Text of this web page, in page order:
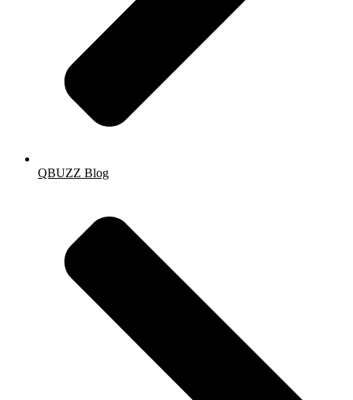
QBUZZ Blog